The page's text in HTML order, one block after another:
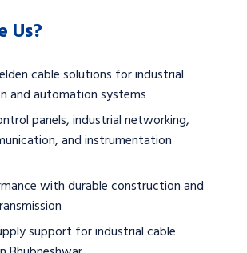
Us?
cable solutions for industrial
and automation systems
panels, industrial networking,
and instrumentation
with durable construction and
support for industrial cable